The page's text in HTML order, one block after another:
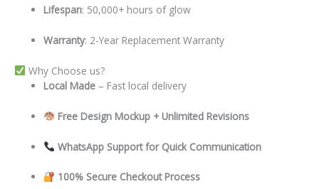
Lifespan: 50,000+ hours of glow
Warranty: 2-Year Replacement Warranty
Why Choose us?
Local Made – Fast local delivery
Free Design Mockup + Unlimited Revisions
WhatsApp Support for Quick Communication
100% Secure Checkout Process